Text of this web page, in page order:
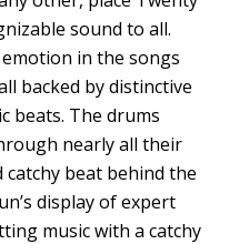
sound to all.
in the songs
backed by distinctive
beats. The drums
nearly all their
beat behind the
display of expert
music with a catchy